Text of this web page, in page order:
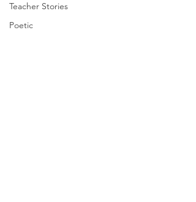
Teacher Stories
Poetic